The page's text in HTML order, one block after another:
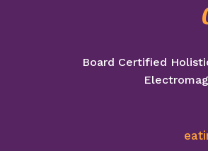
Board Certified